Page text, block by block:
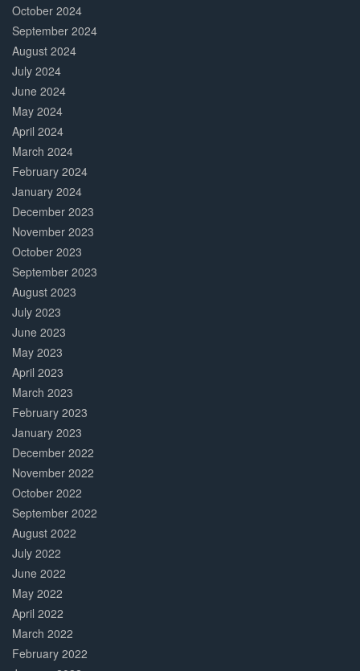
October 2024
September 2024
August 2024
July 2024
June 2024
May 2024
April 2024
March 2024
February 2024
January 2024
December 2023
November 2023
October 2023
September 2023
August 2023
July 2023
June 2023
May 2023
April 2023
March 2023
February 2023
January 2023
December 2022
November 2022
October 2022
September 2022
August 2022
July 2022
June 2022
May 2022
April 2022
March 2022
February 2022